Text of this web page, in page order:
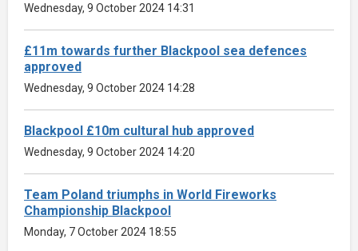
Wednesday, 9 October 2024 14:31
£11m towards further Blackpool sea defences
approved
Wednesday, 9 October 2024 14:28
Blackpool £10m cultural hub approved
Wednesday, 9 October 2024 14:20
Team Poland triumphs in World Fireworks
Championship Blackpool
Monday, 7 October 2024 18:55